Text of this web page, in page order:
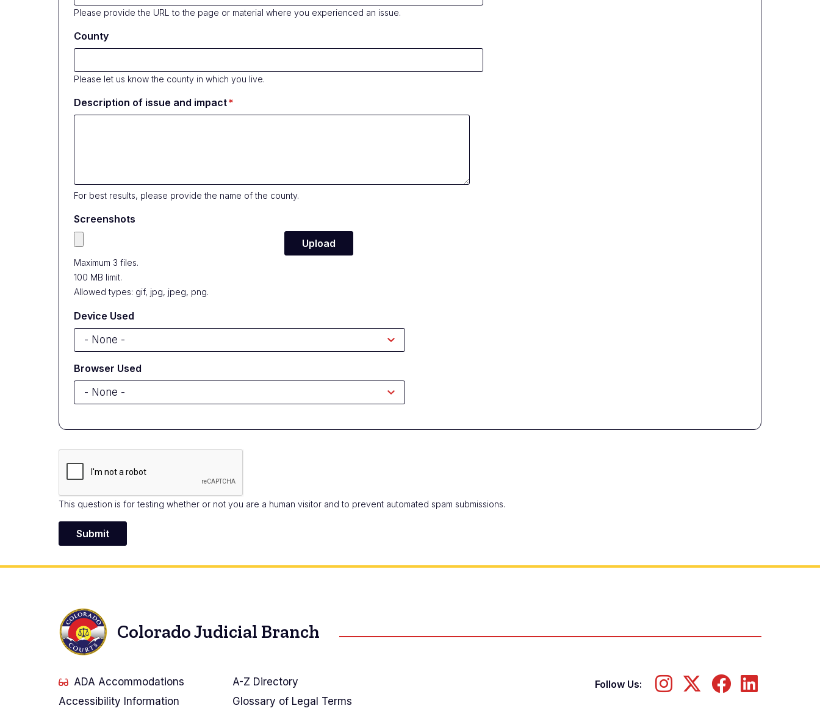
Please provide the URL to the page or material where you experienced an issue.
County
Please let us know the county in which you live.
Description of issue and impact
For best results, please provide the name of the county.
Screenshots
Maximum 3 files.
100 MB limit.
Allowed types: gif, jpg, jpeg, png.
Device Used
Browser Used
This question is for testing whether or not you are a human visitor and to prevent automated spam submissions.
Colorado Judicial Branch
ADA Accommodations
Accessibility Information
A-Z Directory
Glossary of Legal Terms
Follow Us: